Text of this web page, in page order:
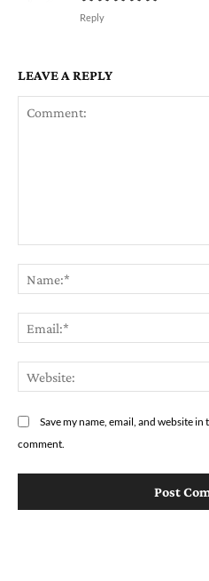
Reply
LEAVE A REPLY
Save my name, email, and website
comment.